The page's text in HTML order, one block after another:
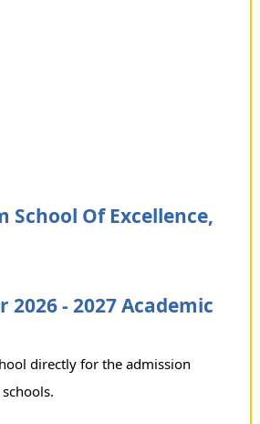
School Of Excellence,
2026 - 2027 Academic
directly for the admission